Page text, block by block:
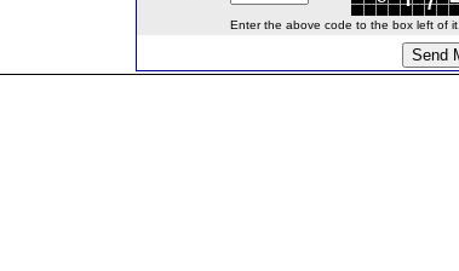
Enter the above code to the box left of it.